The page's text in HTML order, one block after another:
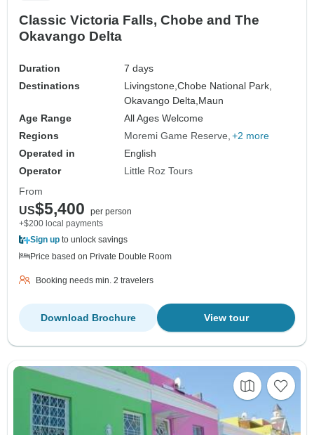
Classic Victoria Falls, Chobe and The
Okavango Delta
Duration
7 days
Destinations
Livingstone,Chobe National Park,
Okavango Delta, Maun
Age Range
All Ages Welcome
Regions
Moremi Game Reserve +2 more
Operated in
English
Operator
Little Roz Tours
From
US$5,400
per person
+$200 local payments
Sign up to unlock savings
Price based on Private Double Room
Booking needs min. 2 travelers
View tour
Download Brochure